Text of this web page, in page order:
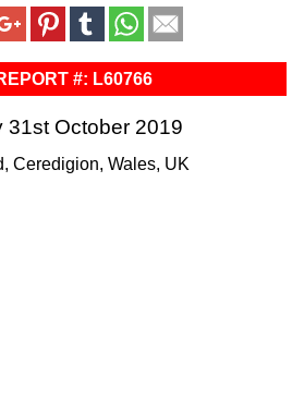
#: L60766
31st October 2019
Ceredigion, Wales, UK